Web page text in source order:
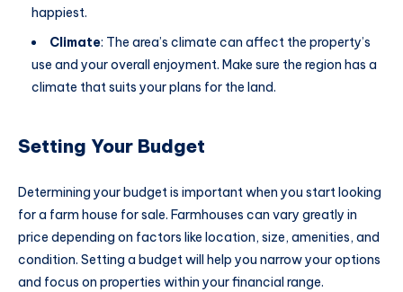
happiest.
Climate: The area’s climate can affect the property’s
use and your overall enjoyment. Make sure the region has a
climate that suits your plans for the land.
Setting Your Budget
Determining your budget is important when you start looking
for a farm house for sale. Farmhouses can vary greatly in
price depending on factors like location, size, amenities, and
condition. Setting a budget will help you narrow your options
and focus on properties within your financial range.